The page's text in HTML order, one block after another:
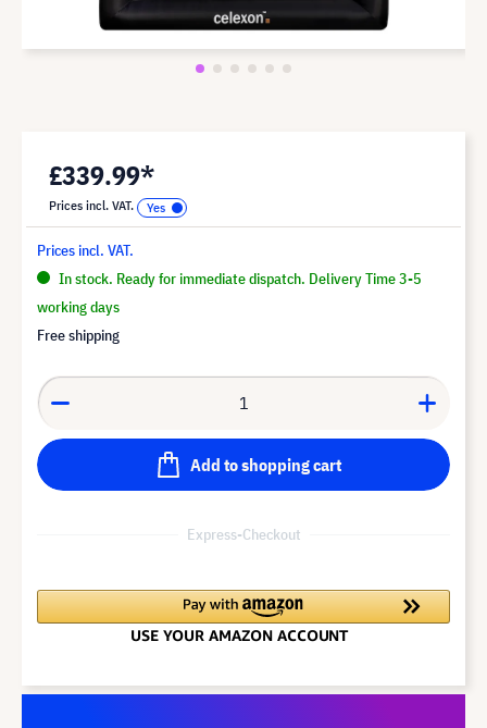
£339.99*
Prices incl. VAT.
Prices incl. VAT.
In stock. Ready for immediate dispatch. Delivery Time 3-5
working days
Free shipping
Add to shopping cart
Express-Checkout